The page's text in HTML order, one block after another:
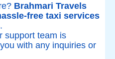
Brahmari Travels
free taxi services
support team is
with any inquiries or